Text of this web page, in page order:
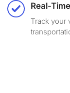
Real-
Track your